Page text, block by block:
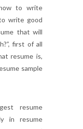
to write
write good
that will
first of all
resume is,
sample
resume
in resume